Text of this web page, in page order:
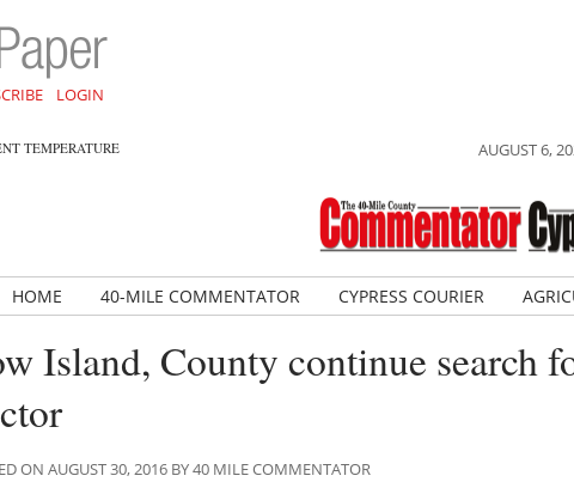
LOGIN
TEMPERATURE AUGUST 6,
HOME 40-MILE COMMENTATOR CYPRESS COURIER
Island, County continue search
ON AUGUST 30, 2016 BY 40 MILE COMMENTATOR